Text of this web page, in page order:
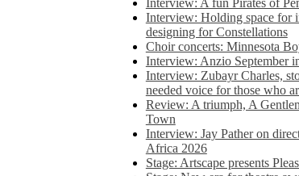
Interview: Holding space for
designing for Constellations
Choir concerts: Minnesota
Interview: Anzio September
Interview: Zubayr Charles,
needed voice for those who
Review: A triumph, A
Town
Interview: Jay Pather on
Africa 2026
Stage: Artscape presents